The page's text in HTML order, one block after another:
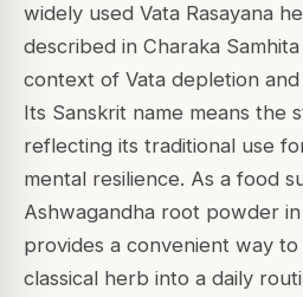
widely used Vata Rasayana
described in Charaka
context of Vata depletion
Its Sanskrit name means the
reflecting its traditional use
mental resilience. As a food
Ashwagandha root powder
provides a convenient way
classical herb into a daily